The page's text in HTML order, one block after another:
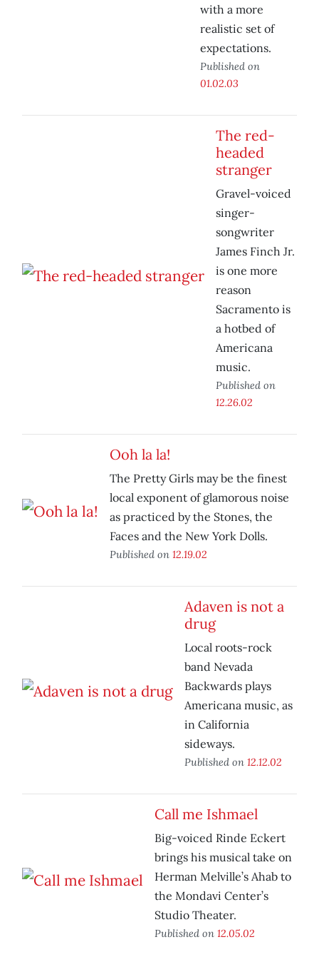
with a more
realistic set of
expectations.
Published on
01.02.03
The red-
headed
stranger
Gravel-voiced
singer-
songwriter
James Finch Jr.
is one more
reason
Sacramento is
a hotbed of
Americana
music.
Published on
12.26.02
Ooh la la!
The Pretty Girls may be the finest
local exponent of glamorous noise
as practiced by the Stones, the
Faces and the New York Dolls.
Published on 12.19.02
Adaven is not a
drug
Local roots-rock
band Nevada
Backwards plays
Americana music, as
in California
sideways.
Published on 12.12.02
Call me Ishmael
Big-voiced Rinde Eckert
brings his musical take on
Herman Melville’s Ahab to
the Mondavi Center’s
Studio Theater.
Published on 12.05.02